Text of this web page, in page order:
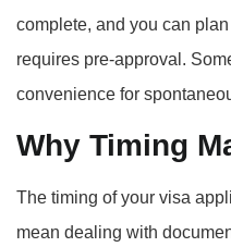
complete, and you can
requires pre-approval.
convenience for
Why Timing
The timing of your visa
mean dealing with